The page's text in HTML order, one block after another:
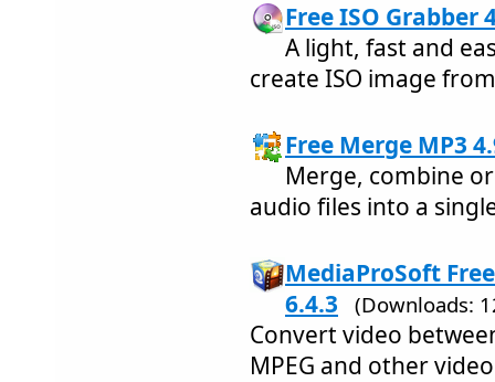
Free ISO Grabber
A light, fast and
create ISO image
Free Merge MP3
Merge, combine
audio files into a
MediaProSoft
6.4.3
(Downloads:
Convert video
MPEG and other